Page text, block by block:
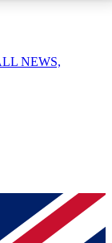
your email
NEWS,